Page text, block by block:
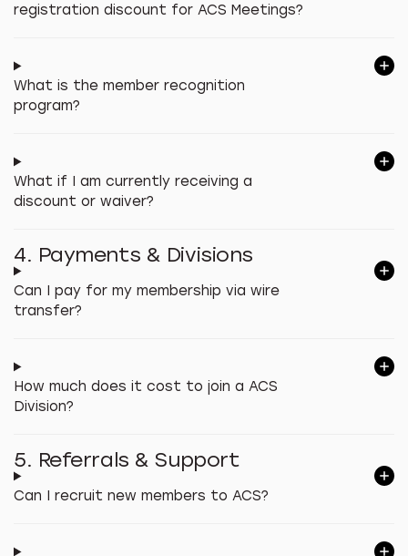
registration discount for ACS Meetings?
What is the member recognition
program?
What if I am currently receiving a
discount or waiver?
4. Payments & Divisions
Can I pay for my membership via wire
transfer?
How much does it cost to join a ACS
Division?
5. Referrals & Support
Can I recruit new members to ACS?